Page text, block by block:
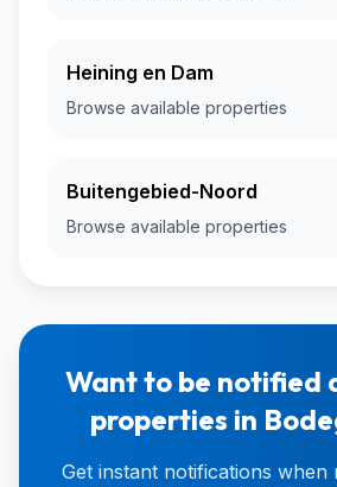
Heining en Dam
Browse available properties
Buitengebied-Noord
Browse available properties
Want to be notified
properties in
Get instant notifications when